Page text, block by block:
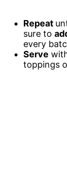
Repeat
sure to
every
Serve
toppings